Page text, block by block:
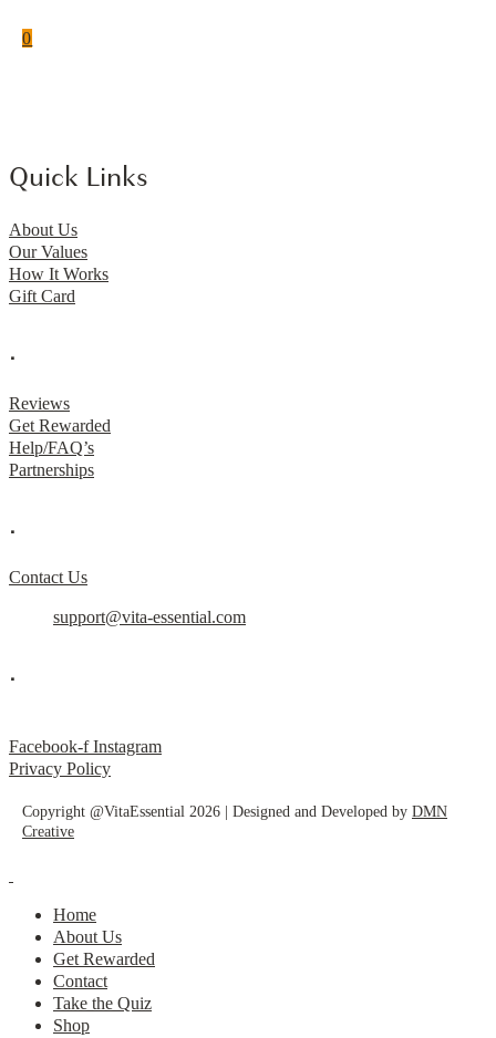
0
Quick Links
About Us
Our Values
How It Works
Gift Card
.
Reviews
Get Rewarded
Help/FAQ’s
Partnerships
.
Contact Us
support@vita-essential.com
.
Facebook-f Instagram
Privacy Policy
Copyright @VitaEssential 2026 | Designed and Developed by DMN
Creative
Home
About Us
Get Rewarded
Contact
Take the Quiz
Shop